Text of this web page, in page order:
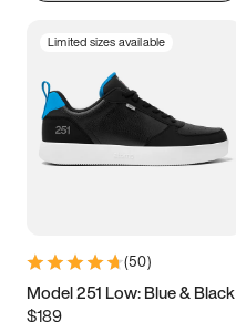
Limited sizes available
(50)
Model 251 Low: Blue & Black
$189